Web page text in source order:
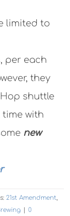
limited to
per each
they
shuttle
time with
new
21st Amendment,
0